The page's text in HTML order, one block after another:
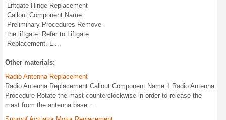
Liftgate Hinge Replacement
Callout Component Name
Preliminary Procedures Remove
the liftgate. Refer to Liftgate
Replacement. L ...
Other materials:
Radio Antenna Replacement
Radio Antenna Replacement Callout Component Name 1 Radio Antenna
Procedure Rotate the mast counterclockwise in order to release the
mast from the antenna base. ...